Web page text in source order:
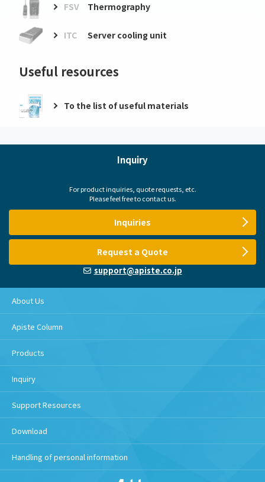
FSV
Thermography
ITC Server cooling unit
Useful resources
To the list of useful materials
Inquiry
For product inquiries, quote requests, etc.
Please feel free to contact us.
Inquiries
Request a Quote
support@apiste.co.jp
About Us
Apiste Column
Products
Inquiry
Support Resources
Download
Handling of personal information